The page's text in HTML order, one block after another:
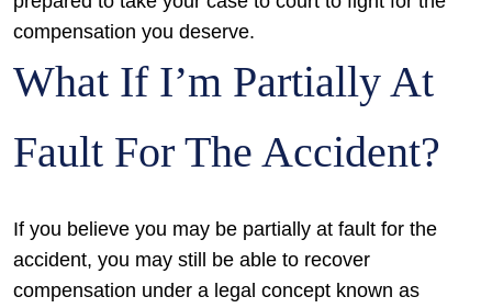
compensation you deserve.
What If I’m Partially At
Fault For The Accident?
If you believe you may be partially at fault for the
accident, you may still be able to recover
compensation under a legal concept known as